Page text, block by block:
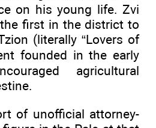
on his young life. Zvi
first in the district to
(literally “Lovers of
founded in the early
agricultural
of unofficial attorney-